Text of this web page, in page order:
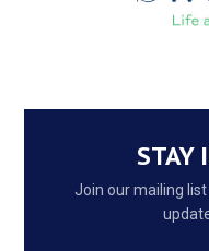
STAY
Join our mailing